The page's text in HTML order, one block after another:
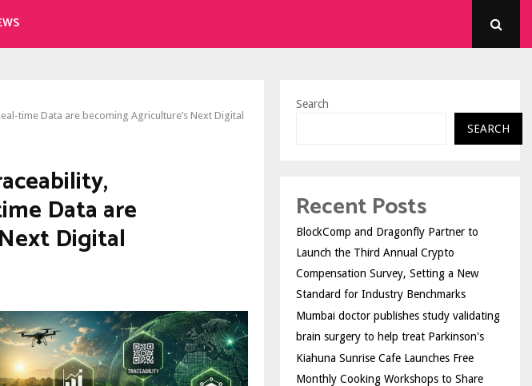
time Data are becoming Agriculture’s Next Digital
Data are
Digital
Search
SEARCH
Recent Posts
BlockComp and Dragonfly Partner to
Launch the Third Annual Crypto
Compensation Survey, Setting a New
Standard for Industry Benchmarks
Mumbai doctor publishes study validating
brain surgery to help treat Parkinson's
Kiahuna Sunrise Cafe Launches Free
Monthly Cooking Workshops to Share